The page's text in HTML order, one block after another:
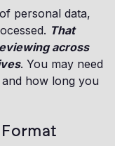
personal data,
That
across
. You may need
how long you